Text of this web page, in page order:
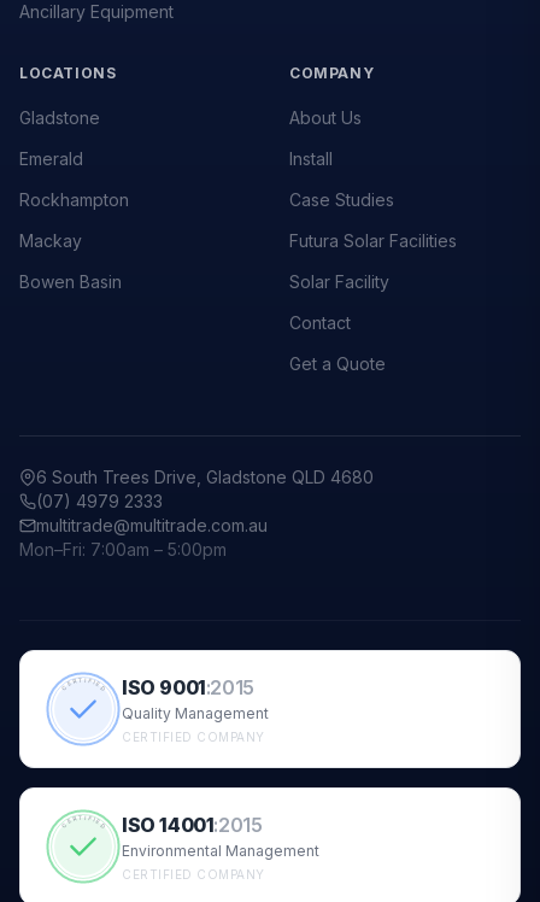
Ancillary Equipment
LOCATIONS
Gladstone
Emerald
Rockhampton
Mackay
Bowen Basin
COMPANY
About Us
Install
Case Studies
Futura Solar Facilities
Solar Facility
Contact
Get a Quote
6 South Trees Drive, Gladstone QLD 4680
(07) 4979 2333
multitrade@multitrade.com.au
Mon–Fri: 7:00am – 5:00pm
CERTIFIED ISO 9001:2015
Quality Management
CERTIFIED COMPANY
CERTIFIED ISO 14001:2015
Environmental Management
CERTIFIED COMPANY